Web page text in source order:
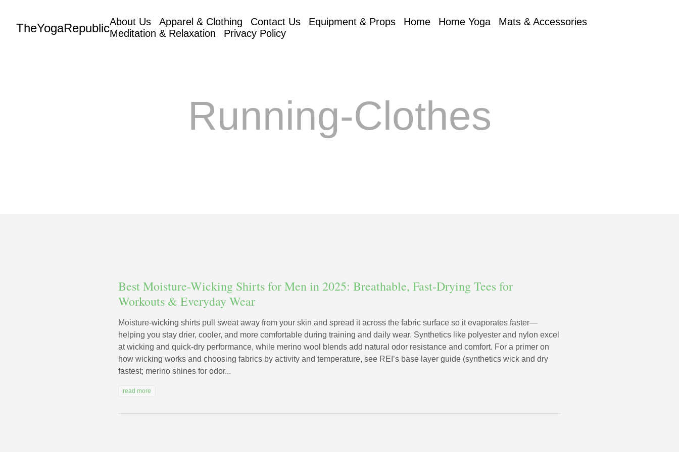
TheYogaRepublicAbout Us Apparel & Clothing Contact Us Equipment & Props Home Home Yoga
Mats & Accessories
Meditation & Relaxation
Privacy Policy
Running-Clothes
Best Moisture-Wicking Shirts for Men in 2025: Breathable, Fast-Drying Tees for
Workouts & Everyday Wear
Moisture-wicking shirts pull sweat away from your skin and spread it across the fabric surface so it evaporates faster—
helping you stay drier, cooler, and more comfortable during training and daily wear. Synthetics like polyester and nylon excel
at wicking and quick-dry performance, while merino wool blends add natural odor resistance and comfort. For a primer on
how wicking works and choosing fabrics by activity and temperature, see REI’s base layer guide (synthetics wick and dry
fastest; merino shines for odor...
read more